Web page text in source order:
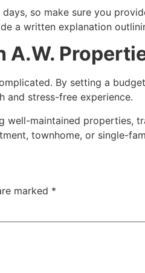
so make sure you
a written explanation
A.W.
By setting a
and stress-free experience.
well-maintained properties,
townhome, or single-
marked *